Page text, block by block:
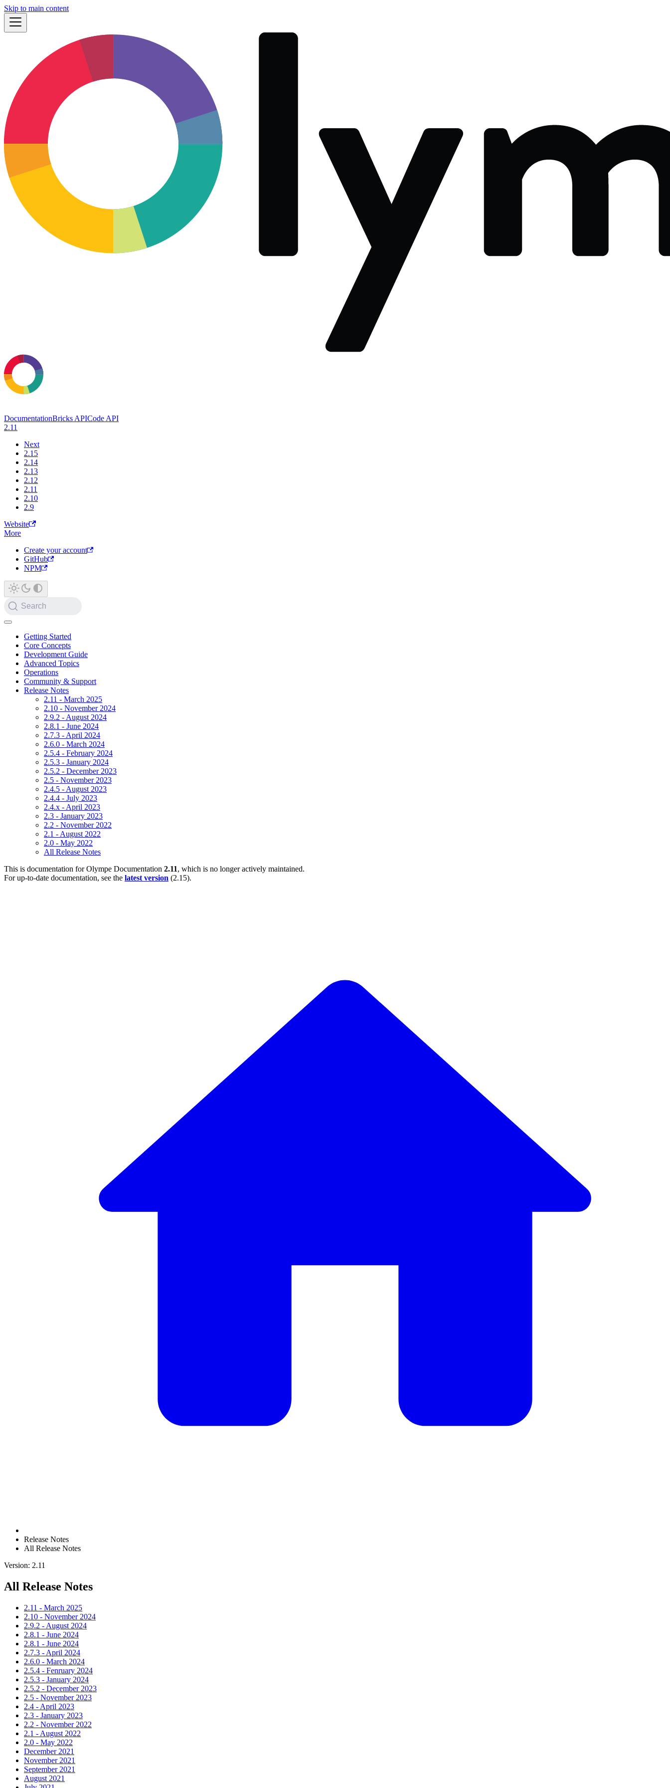
Skip to main content
DocumentationBricks APICode API
2.11
Next
2.15
2.14
2.13
2.12
2.11
2.10
2.9
Website
More
Create your account
GitHub
NPM
Search
Getting Started
Core Concepts
Development Guide
Advanced Topics
Operations
Community & Support
Release Notes
2.11 - March 2025
2.10 - November 2024
2.9.2 - August 2024
2.8.1 - June 2024
2.7.3 - April 2024
2.6.0 - March 2024
2.5.4 - February 2024
2.5.3 - January 2024
2.5.2 - December 2023
2.5 - November 2023
2.4.5 - August 2023
2.4.4 - July 2023
2.4.x - April 2023
2.3 - January 2023
2.2 - November 2022
2.1 - August 2022
2.0 - May 2022
All Release Notes
This is documentation forOlympe Documentation 2.11, which is no longer actively maintained.
For up-to-date documentation, see the latest version (2.15).
Release Notes
All Release Notes
Version: 2.11
All Release Notes
2.11 - March 2025
2.10 - November 2024
2.9.2 - August 2024
2.8.1 - June 2024
2.8.1 - June 2024
2.7.3 - April 2024
2.6.0 - March 2024
2.5.4 - Fenruary 2024
2.5.3 - January 2024
2.5.2 - December 2023
2.5 - November 2023
2.4 - April 2023
2.3 - January 2023
2.2 - November 2022
2.1 - August 2022
2.0 - May 2022
December 2021
November 2021
September 2021
August 2021